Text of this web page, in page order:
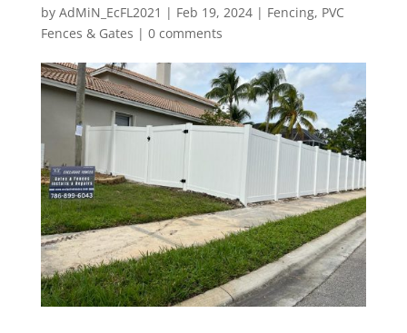
by AdMiN_EcFL2021 | Feb 19, 2024| Fencing, PVC
Fences & Gates | 0 comments